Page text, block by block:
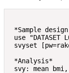
*Sample
use "DATASET
svyset
*Analysis*
svy: mean